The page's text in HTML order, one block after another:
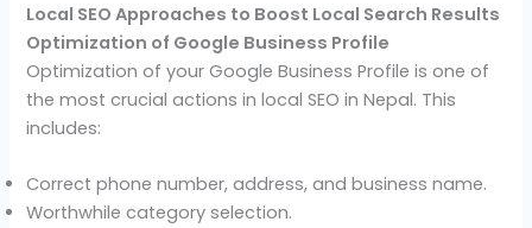
Local SEO Approaches to Boost Local Search Results
Optimization of Google Business Profile
Optimization of your Google Business Profile is one of
the most crucial actions in local SEO in Nepal. This
includes:
Correct phone number, address, and business name.
Worthwhile category selection.